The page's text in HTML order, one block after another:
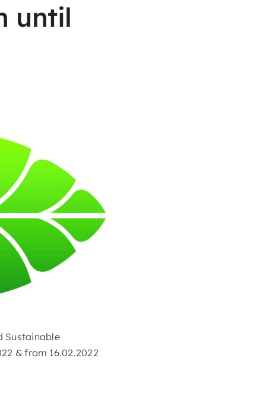
until
Sustainable
& from 16.02.2022